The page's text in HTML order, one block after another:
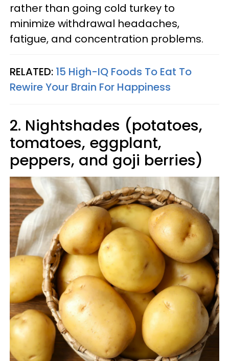
rather than going cold turkey to
minimize withdrawal headaches,
fatigue, and concentration problems.
RELATED: 15 High-IQ Foods To Eat To
Rewire Your Brain For Happiness
2. Nightshades (potatoes,
tomatoes, eggplant,
peppers, and goji berries)